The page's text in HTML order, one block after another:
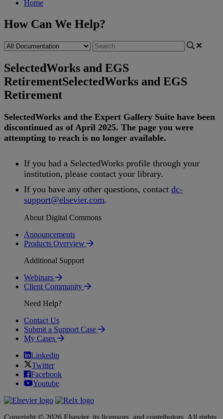
Home
How Can We Help?
SelectedWorks and EGS
RetirementSelectedWorks and EGS
Retirement
SelectedWorks and the Expert Gallery Suite have been
discontinued as of April 2025. The page you were
attempting to reach is no longer available.
If you had a SelectedWorks profile through your
institution, please contact your library.
If you have any other questions, contact dc-
support@elsevier.com.
About Digital Commons
Announcements
Products Overview
Additional Support
Webinars
Client Community
Need Help?
Contact Us
Submit a Support Case
My Cases
Linkedin
Twitter
Facebook
Youtube
Copyright © 2026 Elsevier, its licensors, and contributors. All rights